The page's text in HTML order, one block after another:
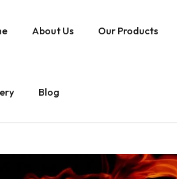
About Us Our Products
Blog